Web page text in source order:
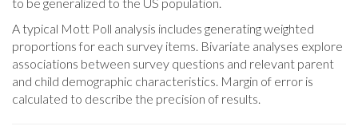
to be generalized to the US population.
A typical Mott Poll analysis includes generating weighted
proportions for each survey items. Bivariate analyses explore
associations between survey questions and relevant parent
and child demographic characteristics. Margin of error is
calculated to describe the precision of results.